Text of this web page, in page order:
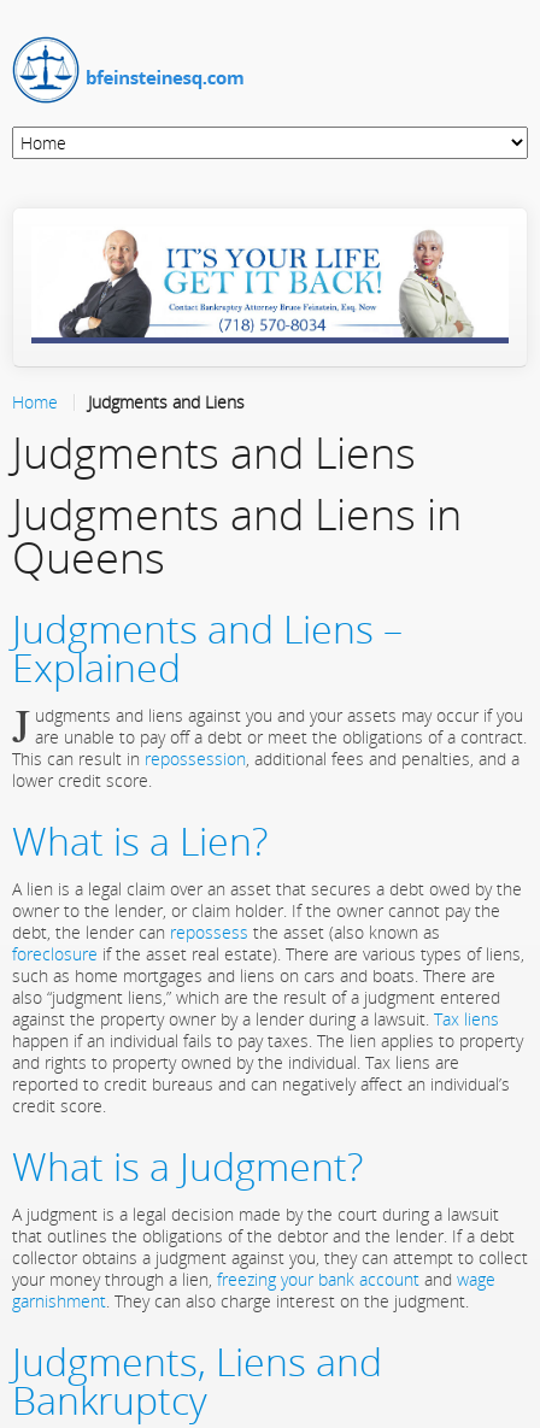
Home Judgments and Liens
Judgments and Liens
Judgments and Liens in
Queens
Judgments and Liens –
Explained
J udgments and liens against you and your assets may occur if you
are unable to pay off a debt or meet the obligations of a contract.
This can result in repossession, additional fees and penalties, and a
lower credit score.
What is a Lien?
A lien is a legal claim over an asset that secures a debt owed by the
owner to the lender, or claim holder. If the owner cannot pay the
debt, the lender can repossess the asset (also known as
foreclosure if the asset real estate). There are various types of liens,
such as home mortgages and liens on cars and boats. There are
also “judgment liens,” which are the result of a judgment entered
against the property owner by a lender during a lawsuit. Tax liens
happen if an individual fails to pay taxes. The lien applies to property
and rights to property owned by the individual. Tax liens are
reported to credit bureaus and can negatively affect an individual’s
credit score.
What is a Judgment?
A judgment is a legal decision made by the court during a lawsuit
that outlines the obligations of the debtor and the lender. If a debt
collector obtains a judgment against you, they can attempt to collect
your money through a lien, freezing your bank account and wage
garnishment. They can also charge interest on the judgment.
Judgments, Liens and
Bankruptcy